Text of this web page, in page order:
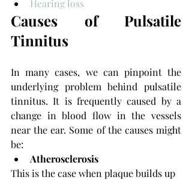
Hearing loss
Causes of Pulsatile
Tinnitus
In many cases, we can pinpoint the
underlying problem behind pulsatile
tinnitus. It is frequently caused by a
change in blood flow in the vessels
near the ear. Some of the causes might
be:
Atherosclerosis
This is the case when plaque builds up